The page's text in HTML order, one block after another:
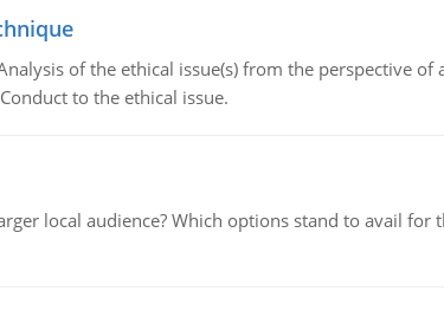
of the ethical issue(s) from the perspective of
to the ethical issue.
local audience? Which options stand to avail